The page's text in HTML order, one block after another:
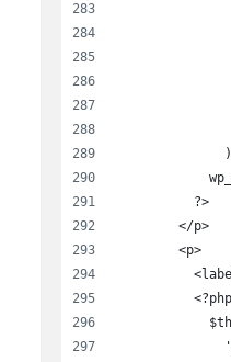
          ?>
        </p>
        <p>
          <?php